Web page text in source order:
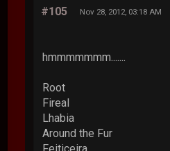
#105 Nov 28, 2012, 03:18 AM
hmmmmmmm.......
Root
Fireal
Lhabia
Around the Fur